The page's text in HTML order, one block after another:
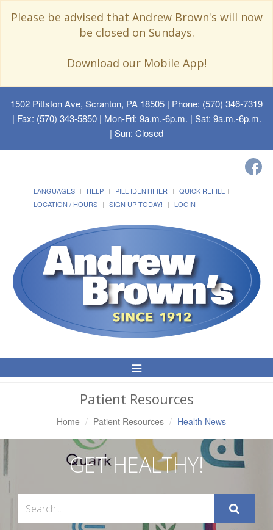
Please be advised that Andrew Brown's will now
be closed on Sundays.
Download our Mobile App!
1502 Pittston Ave, Scranton, PA 18505 | Phone: (570) 346-7319
| Fax: (570) 343-5850 | Mon-Fri: 9a.m.-6p.m. | Sat: 9a.m.-6p.m.
| Sun: Closed
LANGUAGES HELP PILL IDENTIFIER
QUICK REFILL
LOCATION / HOURS
SIGN UP TODAY! LOGIN
Toggle
Navigation
Patient Resources
Home Patient Resources Health News
GET HEALTHY!